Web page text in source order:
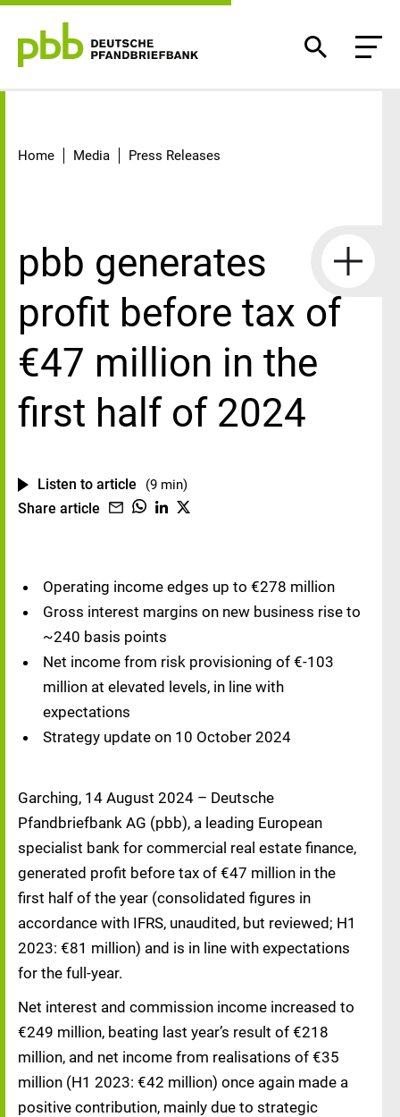
Home Media Press Releases
pbb generates
profit before tax of
€47 million in the
first half of 2024
Listen to article (9 min)
Share article
Operating income edges up to €278 million
Gross interest margins on new business rise to
~240 basis points
Net income from risk provisioning of €-103
million at elevated levels, in line with
expectations
Strategy update on 10 October 2024
Garching, 14 August 2024 – Deutsche
Pfandbriefbank AG (pbb), a leading European
specialist bank for commercial real estate finance,
generated profit before tax of €47 million in the
first half of the year (consolidated figures in
accordance with IFRS, unaudited, but reviewed; H1
2023: €81 million) and is in line with expectations
for the full-year.
Net interest and commission income increased to
€249 million, beating last year’s result of €218
million, and net income from realisations of €35
million (H1 2023: €42 million) once again made a
positive contribution, mainly due to strategic